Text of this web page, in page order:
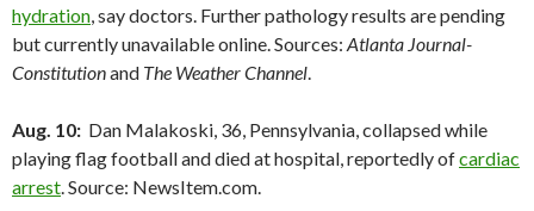
hydration, say doctors. Further pathology results are pending
but currently unavailable online. Sources: Atlanta Journal-
Constitutionand The Weather Channel.
Aug. 10: Dan Malakoski, 36, Pennsylvania, collapsed while
playing flag football and died at hospital, reportedly ofcardiac
arrest. Source: NewsItem.com.